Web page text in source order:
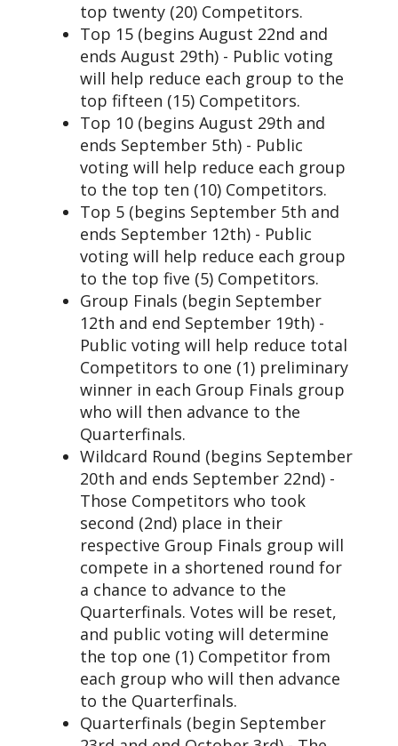
top twenty (20) Competitors.
Top 15 (begins August 22nd and
ends August 29th) - Public voting
will help reduce each group to the
top fifteen (15) Competitors.
Top 10 (begins August 29th and
ends September 5th) - Public
voting will help reduce each group
to the top ten (10) Competitors.
Top 5 (begins September 5th and
ends September 12th) - Public
voting will help reduce each group
to the top five (5) Competitors.
Group Finals (begin September
12th and end September 19th) -
Public voting will help reduce total
Competitors to one (1) preliminary
winner in each Group Finals group
who will then advance to the
Quarterfinals.
Wildcard Round (begins September
20th and ends September 22nd) -
Those Competitors who took
second (2nd) place in their
respective Group Finals group will
compete in a shortened round for
a chance to advance to the
Quarterfinals. Votes will be reset,
and public voting will determine
the top one (1) Competitor from
each group who will then advance
to the Quarterfinals.
Quarterfinals (begin September